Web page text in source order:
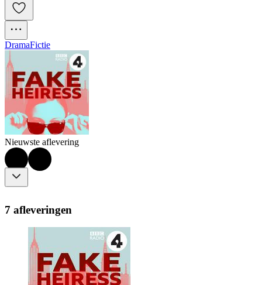
DramaFictie
Nieuwste aflevering
7 afleveringen